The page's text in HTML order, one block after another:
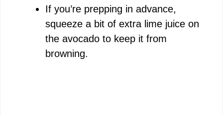
If you’re prepping in advance,
squeeze a bit of extra lime juice on
the avocado to keep it from
browning.